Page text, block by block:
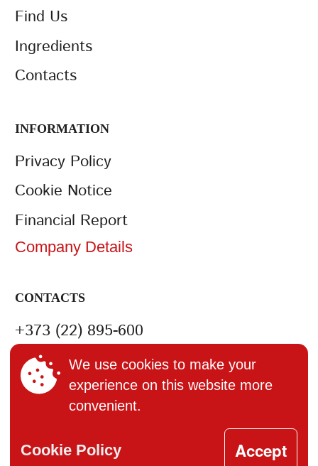
Find Us
Ingredients
Contacts
INFORMATION
Privacy Policy
Cookie Notice
Financial Report
Company Details
CONTACTS
+373 (22) 895-600
office@bucuria.md
S.A. Bucuria MD-2004, or.
Chisinau, str. Columna, 162
We use cookies to make your
experience on this website more
convenient.
Cookie Policy Accept